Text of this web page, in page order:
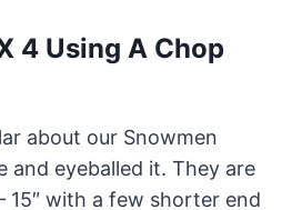
4 Using A Chop
about our Snowmen
and eyeballed it. They are
15″ with a few shorter end